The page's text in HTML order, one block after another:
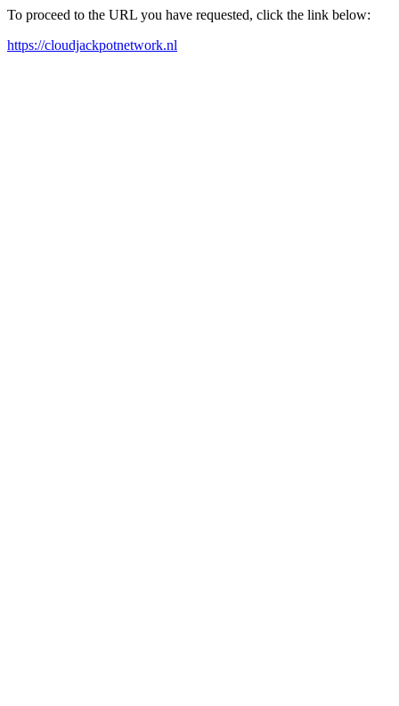
To proceed to the URL you have requested, click the link below:
https://cloudjackpotnetwork.nl